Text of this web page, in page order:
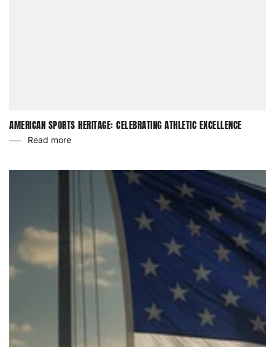
AMERICAN SPORTS HERITAGE: CELEBRATING ATHLETIC EXCELLENCE
Read more